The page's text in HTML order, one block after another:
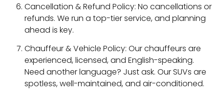
Cancellation & Refund Policy: No cancellations or
refunds. We run a top-tier service, and planning
ahead is key.
Chauffeur & Vehicle Policy: Our chauffeurs are
experienced, licensed, and English-speaking.
Need another language? Just ask. Our SUVs are
spotless, well-maintained, and air-conditioned.